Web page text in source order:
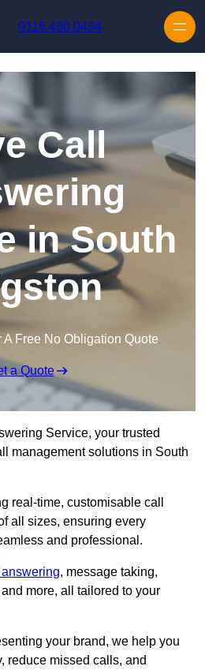
0116 430 0434
Call
in South
Free No Obligation Quote
a Quote
Service, your trusted
management solutions in South
real-time, customisable call
all sizes, ensuring every
and professional.
, message taking,
more, all tailored to your
your brand, we help you
reduce missed calls, and